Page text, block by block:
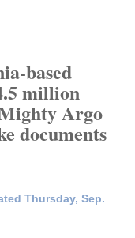
based
million
Argo
documents
Thursday, Sep.